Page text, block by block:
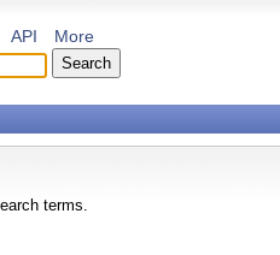
API More
terms.